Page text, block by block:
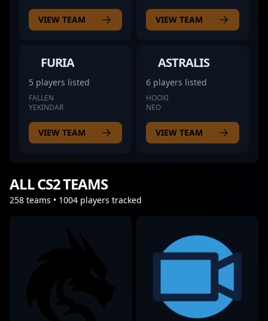
VIEW TEAM VIEW TEAM
FURIA
5 players listed
FALLEN
YEKINDAR
VIEW TEAM
ASTRALIS
6 players listed
HOOXI
NEO
VIEW TEAM
ALL CS2 TEAMS
258 teams • 1004 players tracked